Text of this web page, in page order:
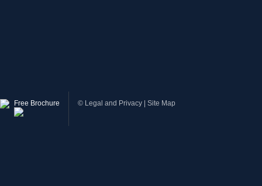
Free Brochure © Legal and Privacy Site Map